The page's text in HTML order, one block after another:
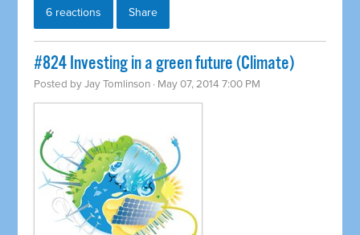
6 reactions Share
#824 Investing in a green future (Climate)
Posted byJay Tomlinson · May 07, 2014 7:00 PM